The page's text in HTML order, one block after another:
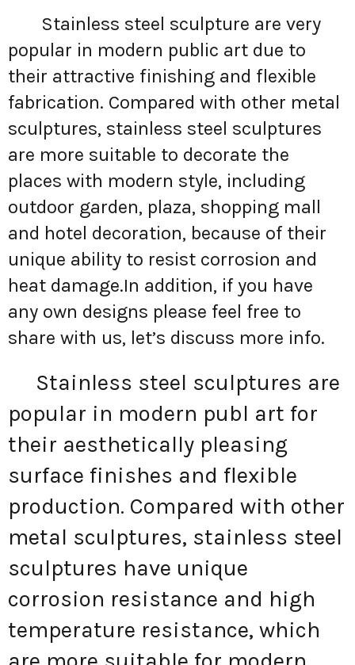
Stainless steel sculpture are very
popular in modern public art due to
their attractive finishing and flexible
fabrication. Compared with other metal
sculptures, stainless steel sculptures
are more suitable to decorate the
places with modern style, including
outdoor garden, plaza, shopping mall
and hotel decoration, because of their
unique ability to resist corrosion and
heat damage.In addition, if you have
any own designs please feel free to
share with us, let’s discuss more info.
Stainless steel sculptures are
popular in modern publ art for
their aesthetically pleasing
surface finishes and flexible
production. Compared with other
metal sculptures, stainless steel
sculptures have unique
corrosion resistance and high
temperature resistance, which